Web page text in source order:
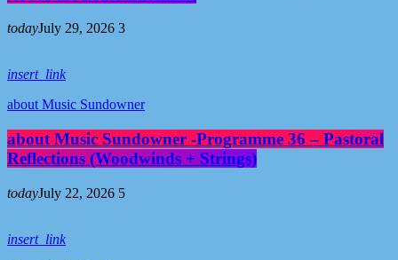
todayJuly 29, 2026 3
insert_link
about Music Sundowner
about Music Sundowner -Programme 36 – Pastoral
Reflections (Woodwinds + Strings)
todayJuly 22, 2026 5
insert_link